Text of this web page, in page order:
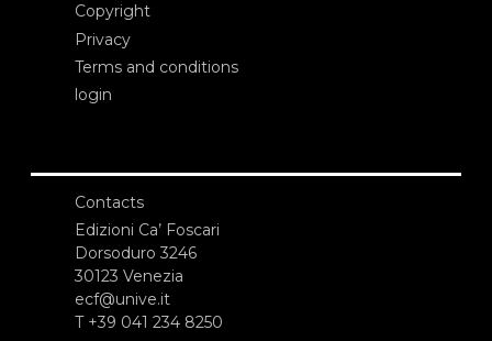
Copyright
Privacy
Terms and conditions
login
Contacts
Edizioni Ca’ Foscari
Dorsoduro 3246
30123 Venezia
ecf@unive.it
T +39 041 234 8250